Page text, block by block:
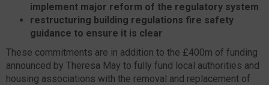
implement major reform of the regulatory system
restructuring building regulations fire safety
guidance to ensure it is clear
These commitments are in addition to the £400m of funding
announced by Theresa May to fully fund local authorities and
housing associations with the removal and replacement of